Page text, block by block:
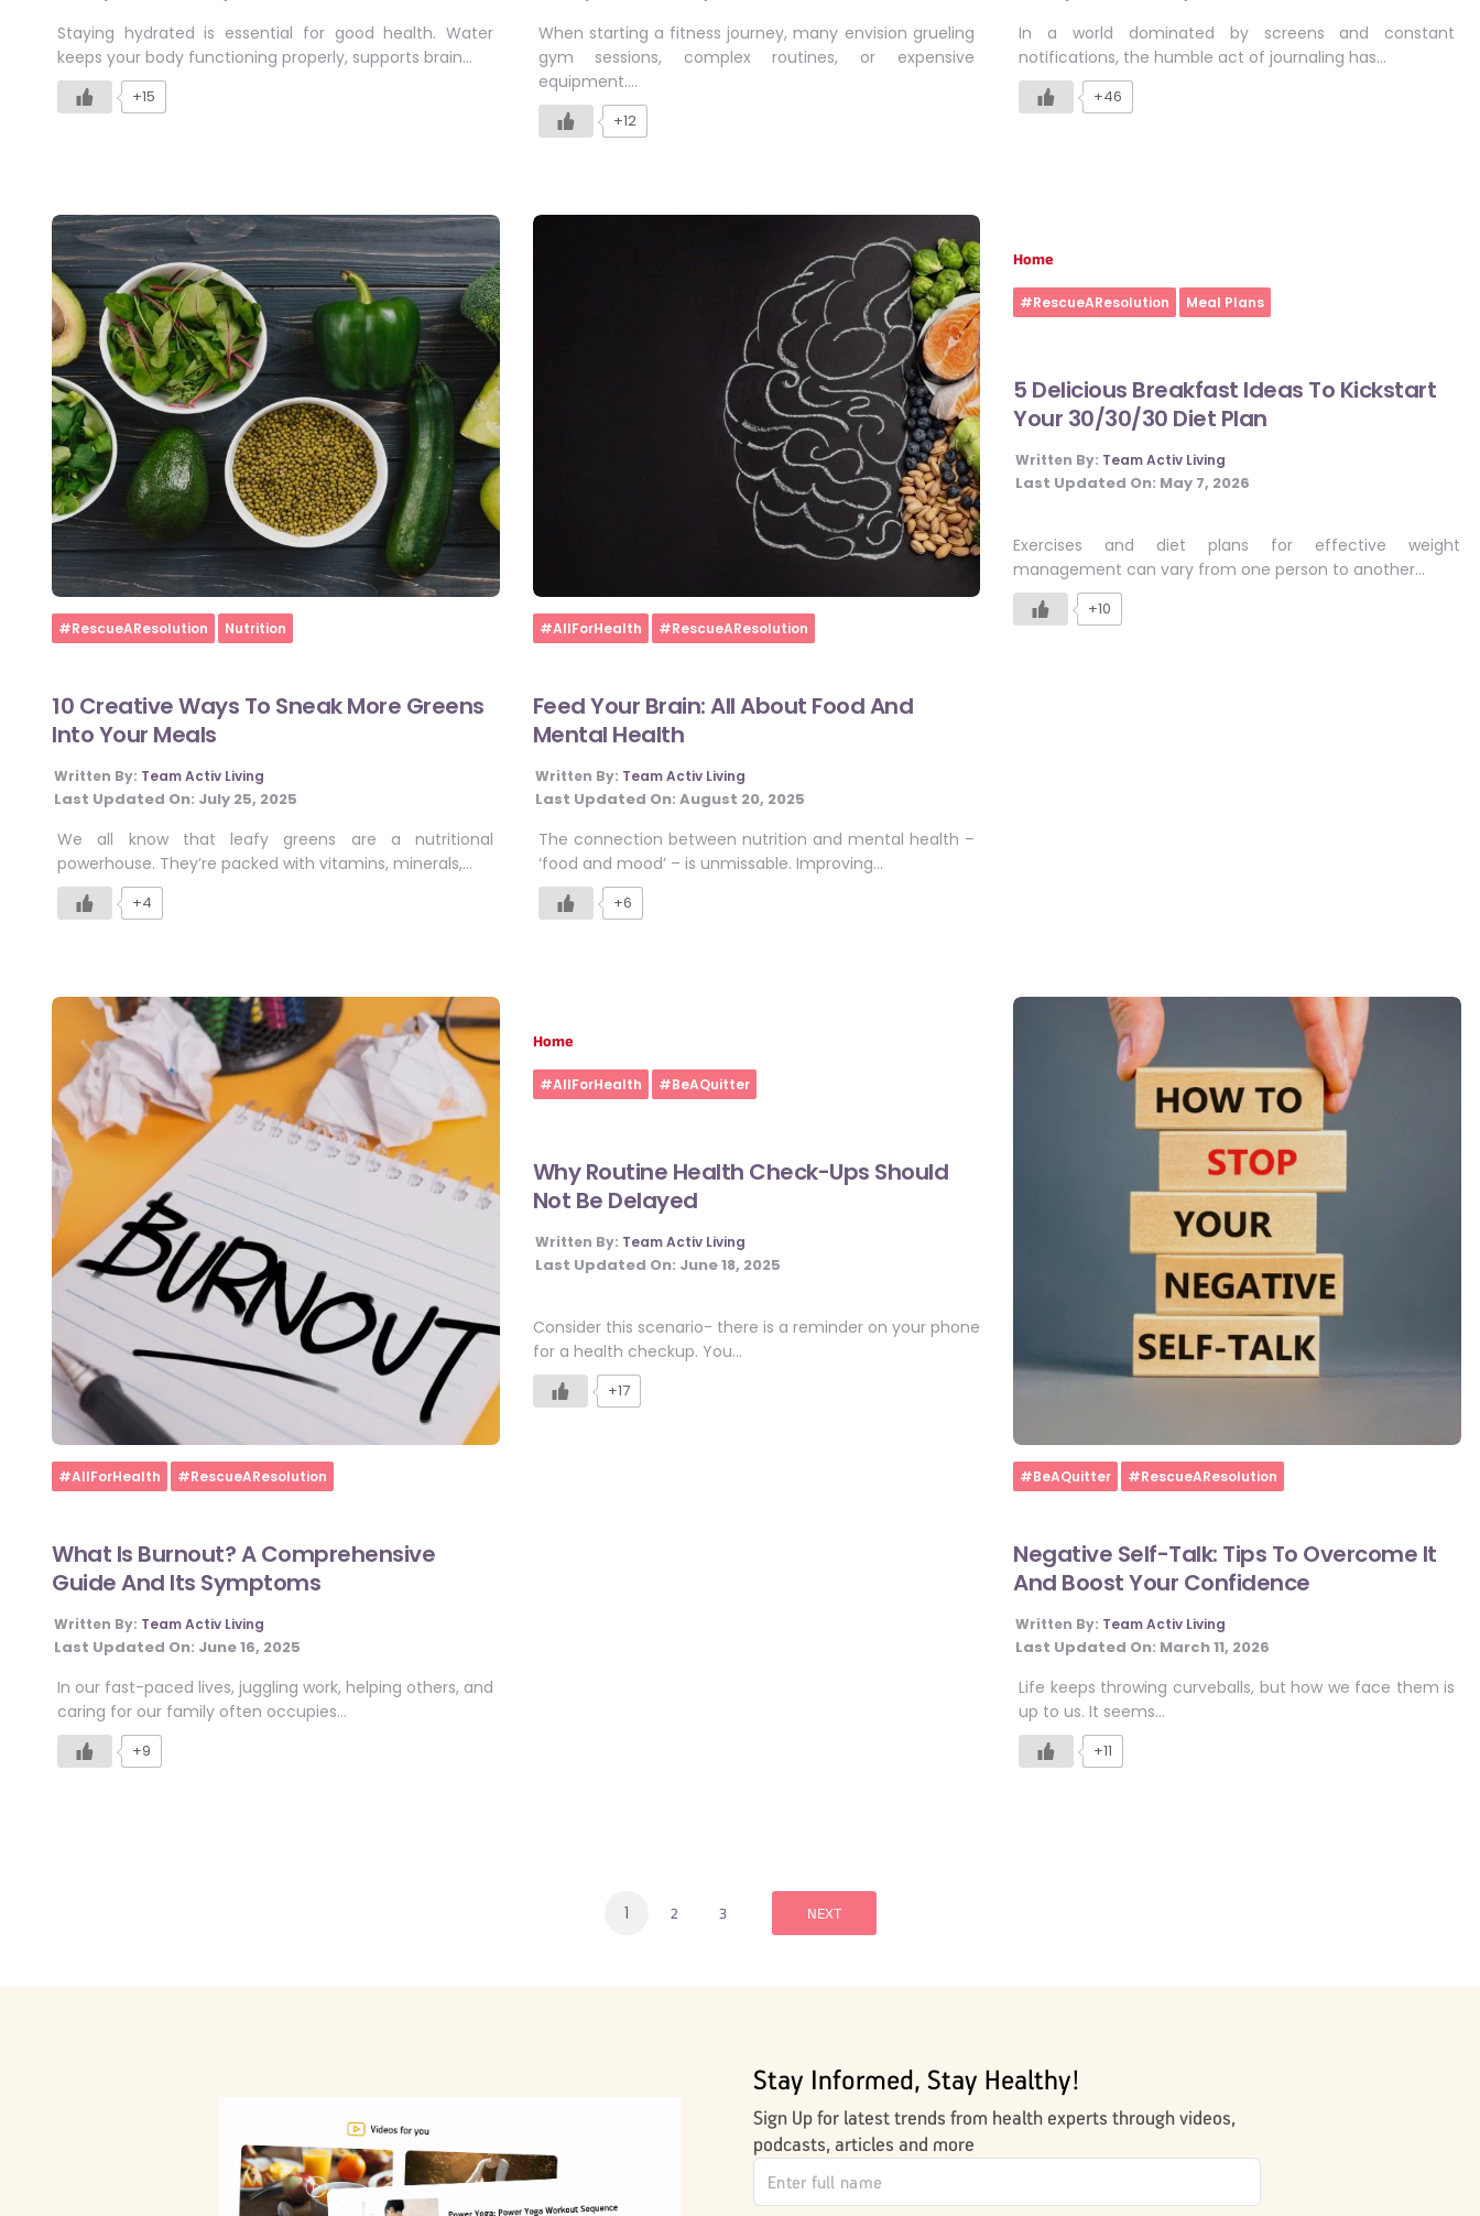
Staying hydrated is essential for good health. Water
keeps your body functioning properly, supports brain…
+15
When starting a fitness journey, many envision grueling
gym sessions, complex routines, or expensive
equipment….
+12
In a world dominated by screens and constant
notifications, the humble act of journaling has…
+46
Home
#RescueAResolution Nutrition
10 Creative Ways To Sneak More Greens
Into Your Meals
Written By: Team Activ Living
Last Updated On: July 25, 2025
We all know that leafy greens are a nutritional
powerhouse. They’re packed with vitamins, minerals,…
+4
Home
#AllForHealth #RescueAResolution
Feed Your Brain: All About Food And
Mental Health
Written By: Team Activ Living
Last Updated On: August 20, 2025
The connection between nutrition and mental health –
‘food and mood’ – is unmissable. Improving…
+6
Home
#RescueAResolution Meal Plans
5 Delicious Breakfast Ideas To Kickstart
Your 30/30/30 Diet Plan
Written By: Team Activ Living
Last Updated On: May 7, 2026
Exercises and diet plans for effective weight
management can vary from one person to another…
+10
Home
#AllForHealth #RescueAResolution
What Is Burnout? A Comprehensive
Guide And Its Symptoms
Written By: Team Activ Living
Last Updated On: June 16, 2025
In our fast-paced lives, juggling work, helping others, and
caring for our family often occupies…
+9
Home
#AllForHealth #BeAQuitter
Why Routine Health Check-Ups Should
Not Be Delayed
Written By: Team Activ Living
Last Updated On: June 18, 2025
Consider this scenario- there is a reminder on your phone
for a health checkup. You…
+17
Home
#BeAQuitter #RescueAResolution
Negative Self-Talk: Tips To Overcome It
And Boost Your Confidence
Written By: Team Activ Living
Last Updated On: March 11, 2026
Life keeps throwing curveballs, but how we face them is
up to us. It seems…
+11
1 2 3 NEXT
Stay Informed, Stay Healthy!
Sign Up for latest trends from health experts through videos,
podcasts, articles and more